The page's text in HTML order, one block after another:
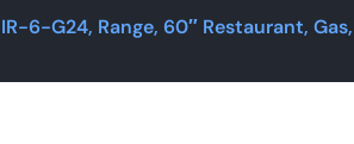
6-G24, Range, 60″ Restaurant,